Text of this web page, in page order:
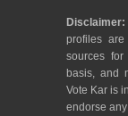
Disclaimer:
profiles are
sources
basis, and
Vote Kar is
endorse